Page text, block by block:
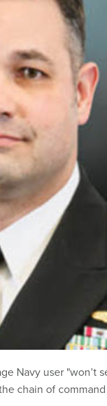
Navy user "won’t
chain of